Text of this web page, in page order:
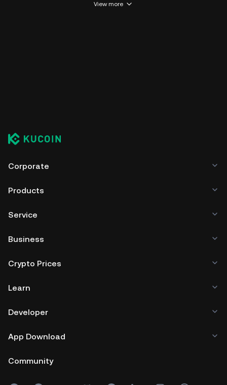
View more
Corporate
Products
Service
Business
Crypto Prices
Learn
Developer
App Download
Community